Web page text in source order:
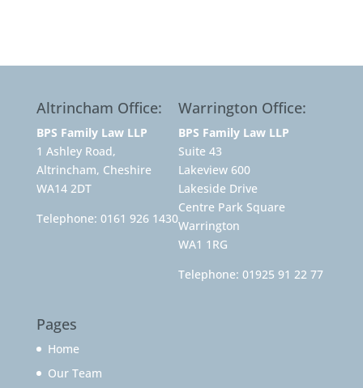
Altrincham Office:
BPS Family Law LLP
1 Ashley Road,
Altrincham, Cheshire
WA14 2DT
Telephone: 0161 926 1430
Warrington Office:
BPS Family Law LLP
Suite 43
Lakeview 600
Lakeside Drive
Centre Park Square
Warrington
WA1 1RG
Telephone: 01925 91 22 77
Pages
Home
Our Team